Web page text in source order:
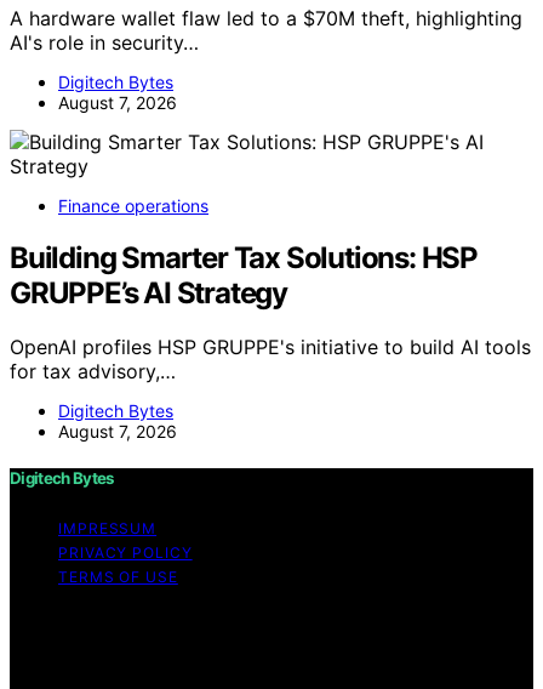
A hardware wallet flaw led to a $70M theft, highlighting
AI's role in security…
Digitech Bytes
August 7, 2026
Finance operations
Building Smarter Tax Solutions: HSP
GRUPPE’s AI Strategy
OpenAI profiles HSP GRUPPE's initiative to build AI tools
for tax advisory,…
Digitech Bytes
August 7, 2026
Digitech Bytes
IMPRESSUM
PRIVACY POLICY
TERMS OF USE